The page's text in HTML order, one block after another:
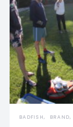
BADFISH BRAND